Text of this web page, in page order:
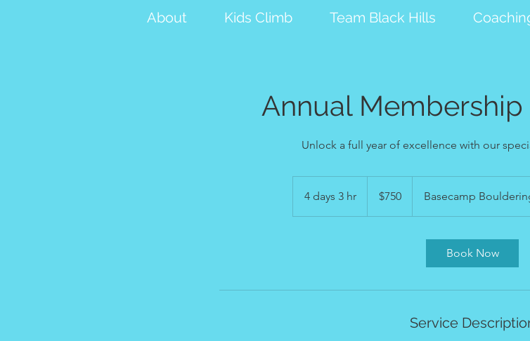
About Kids Climb Team Black Hills
Annual Membership
Unlock a full year of excellence with our
4 days 3 hr
d
dollars$750 Basecamp
Book Now
Service